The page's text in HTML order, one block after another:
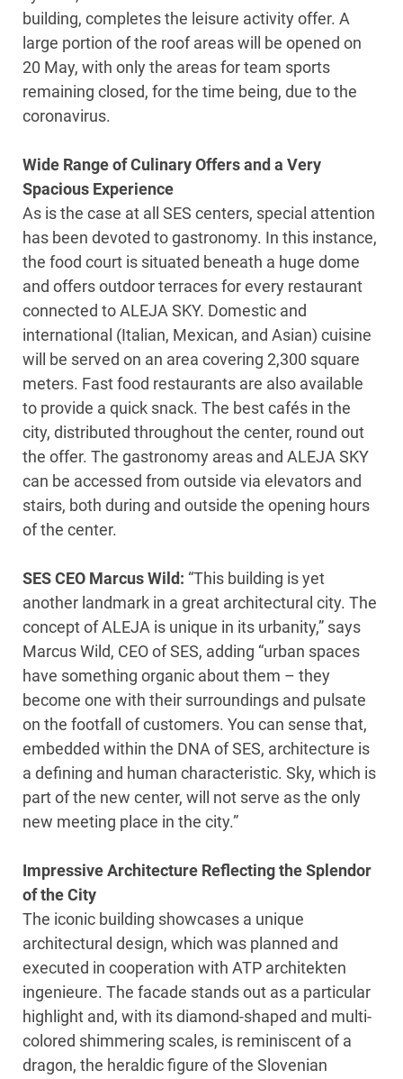
building, completes the leisure activity offer. A
large portion of the roof areas will be opened on
20 May, with only the areas for team sports
remaining closed, for the time being, due to the
coronavirus.
Wide Range of Culinary Offers and a Very
Spacious Experience
As is the case at all SES centers, special attention
has been devoted to gastronomy. In this instance,
the food court is situated beneath a huge dome
and offers outdoor terraces for every restaurant
connected to ALEJA SKY. Domestic and
international (Italian, Mexican, and Asian) cuisine
will be served on an area covering 2,300 square
meters. Fast food restaurants are also available
to provide a quick snack. The best cafés in the
city, distributed throughout the center, round out
the offer. The gastronomy areas and ALEJA SKY
can be accessed from outside via elevators and
stairs, both during and outside the opening hours
of the center.
SES CEO Marcus Wild: “This building is yet
another landmark in a great architectural city. The
concept of ALEJA is unique in its urbanity,” says
Marcus Wild, CEO of SES, adding “urban spaces
have something organic about them – they
become one with their surroundings and pulsate
on the footfall of customers. You can sense that,
embedded within the DNA of SES, architecture is
a defining and human characteristic. Sky, which is
part of the new center, will not serve as the only
new meeting place in the city.”
Impressive Architecture Reflecting the Splendor
of the City
The iconic building showcases a unique
architectural design, which was planned and
executed in cooperation with ATP architekten
ingenieure. The facade stands out as a particular
highlight and, with its diamond-shaped and multi-
colored shimmering scales, is reminiscent of a
dragon, the heraldic figure of the Slovenian